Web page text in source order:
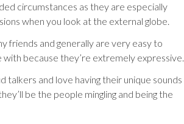
circumstances as they are especially
when you look at the external globe.
friends and generally are very easy to
because they’re extremely expressive.
talkers and love having their unique sounds
be the people mingling and being the